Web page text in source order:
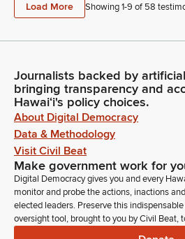
Load More Showing 1-9 of 58
Journalists backed by
bringing transparency and
Hawaiʻi's policy choices.
About Digital Democracy
Data & Methodology
Visit Civil Beat
Make government work for
Digital Democracy gives you and every
monitor and probe the actions, inactions
elected leaders. Preserve this
oversight tool, brought to you by Civil Beat,